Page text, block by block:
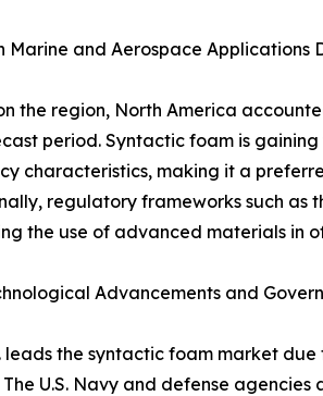
Marine and Aerospace
the region, North America
period. Syntactic foam is
characteristics, making it a
regulatory frameworks such as
the use of advanced materials in
Advancements and
leads the syntactic foam market
The U.S. Navy and defense